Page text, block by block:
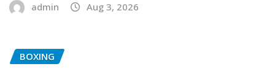
admin Aug 3, 2026
BOXING